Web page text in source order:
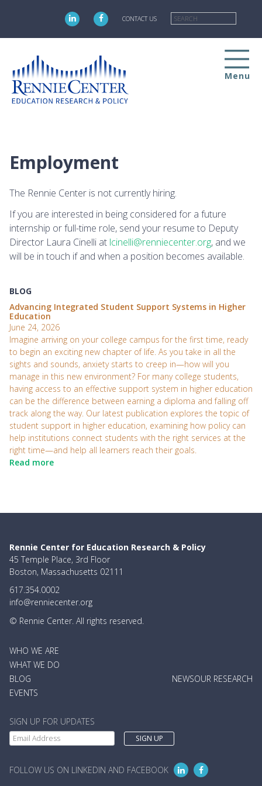
main
CONTACT US
Menu
Employment
The Rennie Center is not currently hiring.
If you are interested in being considered for a future
internship or full-time role, send your resume to Deputy
Director Laura Cinelli at lcinelli@renniecenter.org, and we
will be in touch if and when a position becomes available.
BLOG
Advancing Integrated Student Support Systems in Higher
Education
June 24, 2026
Imagine arriving on your college campus for the first time, ready
to begin an exciting new chapter of life. As you take in all the
sights and sounds, anxiety starts to creep in—how will you
manage in this new environment? For many college students,
having access to an effective support system in higher education
can be the difference between earning a diploma and falling off
track along the way. Our latest publication explores the topic of
student support in higher education, examining how policy can
help institutions connect students with the right services at the
right time—and help all learners reach their goals.
Read more
Rennie Center for Education Research & Policy
45 Temple Place, 3rd Floor
Boston, Massachusetts 02111
617.354.0002
info@renniecenter.org
© Rennie Center. All rights reserved.
MAIN
NAVIGATION
WHO WE ARE
WHAT WE DO
OUR RESEARCH
NEWS
BLOG
EVENTS
SIGN UP FOR UPDATES
FOLLOW US ON LINKEDIN AND FACEBOOK